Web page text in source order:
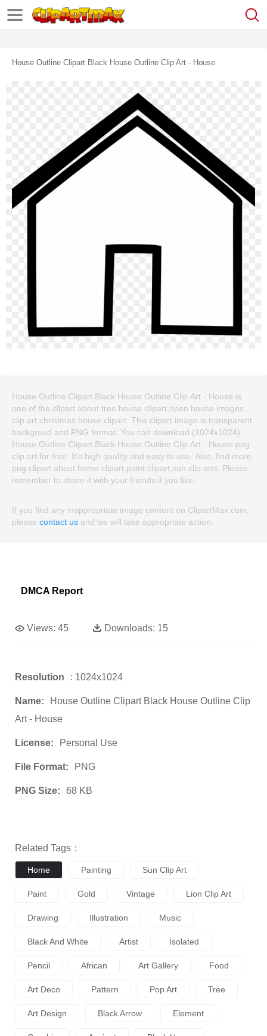
House Outline Clipart Black House Outline Clip Art - House
House Outline Clipart Black House Outline Clip Art - House is
one of the clipart about tree house clipart,open house images
clip art,christmas house clipart. This clipart image is transparent
backgroud and PNG format. You can download (1024x1024)
House Outline Clipart Black House Outline Clip Art - House png
clip art for free. It's high quality and easy to use. Also, find more
png clipart about home clipart,paint clipart,sun clip arts. Please
remember to share it with your friends if you like.
If you find any inappropriate image content on ClipartMax.com,
please contact us and we will take appropriate action.
DMCA Report
Views: 45 Downloads: 15
Resolution : 1024x1024
Name:
House Outline Clipart Black House Outline Clip
Art - House
License: Personal Use
File Format: PNG
PNG Size: 68 KB
Related Tags：
Home Painting Sun Clip Art
Paint Gold Vintage Lion Clip Art
Drawing Illustration Music
Black And White Artist Isolated
Pencil African Art Gallery Food
Art Deco Pattern Pop Art Tree
Art Design Black Arrow Element